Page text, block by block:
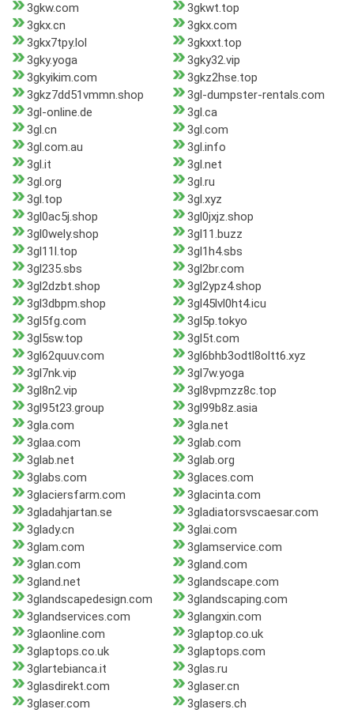
3gkw.com
3gkwt.top
3gkx.cn
3gkx.com
3gkx7tpy.lol
3gkxxt.top
3gky.yoga
3gky32.vip
3gkyikim.com
3gkz2hse.top
3gkz7dd51vmmn.shop
3gl-dumpster-rentals.com
3gl-online.de
3gl.ca
3gl.cn
3gl.com
3gl.com.au
3gl.info
3gl.it
3gl.net
3gl.org
3gl.ru
3gl.top
3gl.xyz
3gl0ac5j.shop
3gl0jxjz.shop
3gl0wely.shop
3gl11.buzz
3gl11l.top
3gl1h4.sbs
3gl235.sbs
3gl2br.com
3gl2dzbt.shop
3gl2ypz4.shop
3gl3dbpm.shop
3gl45lvl0ht4.icu
3gl5fg.com
3gl5p.tokyo
3gl5sw.top
3gl5t.com
3gl62quuv.com
3gl6bhb3odtl8oltt6.xyz
3gl7nk.vip
3gl7w.yoga
3gl8n2.vip
3gl8vpmzz8c.top
3gl95t23.group
3gl99b8z.asia
3gla.com
3gla.net
3glaa.com
3glab.com
3glab.net
3glab.org
3glabs.com
3glaces.com
3glaciersfarm.com
3glacinta.com
3gladahjartan.se
3gladiatorsvscaesar.com
3glady.cn
3glai.com
3glam.com
3glamservice.com
3glan.com
3gland.com
3gland.net
3glandscape.com
3glandscapedesign.com
3glandscaping.com
3glandservices.com
3glangxin.com
3glaonline.com
3glaptop.co.uk
3glaptops.co.uk
3glaptops.com
3glartebianca.it
3glas.ru
3glasdirekt.com
3glaser.cn
3glaser.com
3glasers.ch